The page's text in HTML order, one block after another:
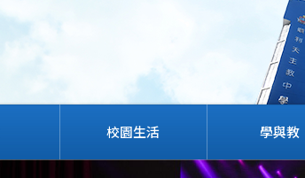
校園生活 學與教